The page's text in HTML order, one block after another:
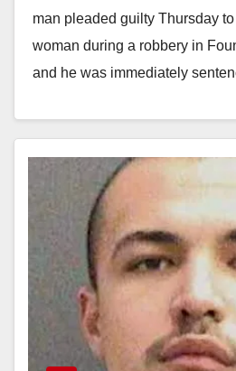
man pleaded guilty Thursday
woman during a robbery in
and he was immediately